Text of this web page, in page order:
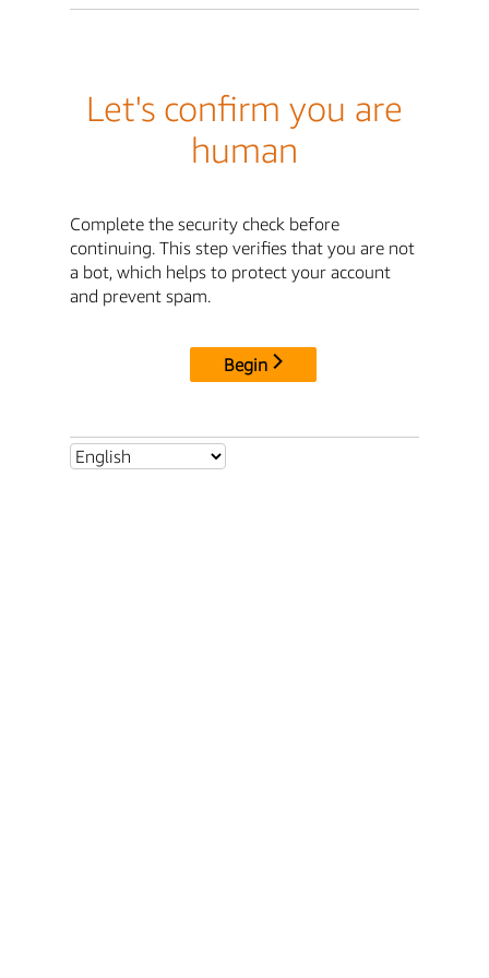
Let's confirm you are
human
Complete the security check before
continuing. This step verifies that you are not
a bot, which helps to protect your account
and prevent spam.
Begin